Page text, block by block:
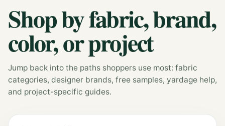
Shop by fabric, brand,
color, or project
Jump back into the paths shoppers use most: fabric
categories, designer brands, free samples, yardage help,
and project-specific guides.